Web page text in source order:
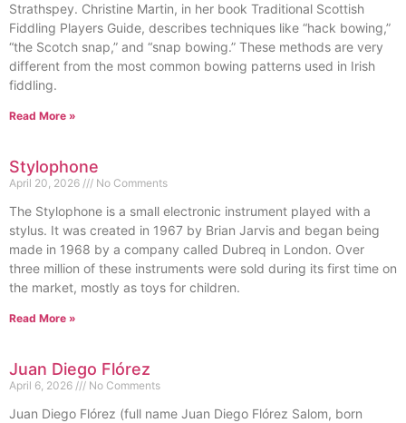
Strathspey. Christine Martin, in her book Traditional Scottish
Fiddling Players Guide, describes techniques like “hack bowing,”
“the Scotch snap,” and “snap bowing.” These methods are very
different from the most common bowing patterns used in Irish
fiddling.
Read More »
Stylophone
April 20, 2026 No Comments
The Stylophone is a small electronic instrument played with a
stylus. It was created in 1967 by Brian Jarvis and began being
made in 1968 by a company called Dubreq in London. Over
three million of these instruments were sold during its first time on
the market, mostly as toys for children.
Read More »
Juan Diego Flórez
April 6, 2026 No Comments
Juan Diego Flórez (full name Juan Diego Flórez Salom, born